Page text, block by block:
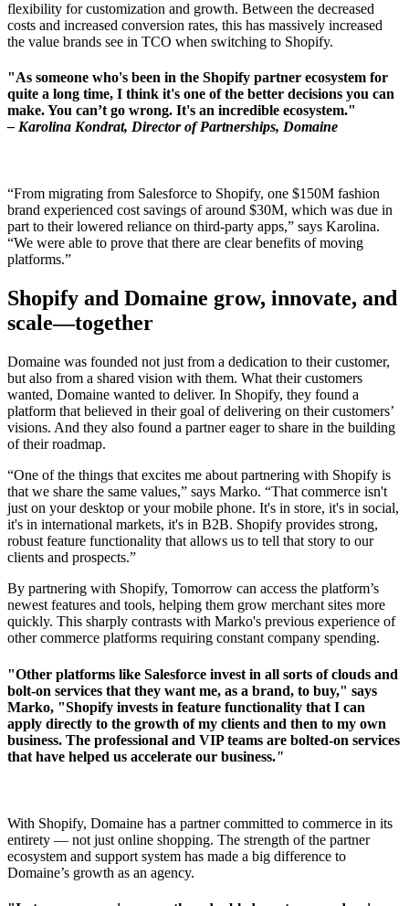
flexibility for customization and growth. Between the decreased
costs and increased conversion rates, this has massively increased
the value brands see in TCO when switching to Shopify.
"As someone who's been in the Shopify partner ecosystem for
quite a long time, I think it's one of the better decisions you can
make. You can’t go wrong. It's an incredible ecosystem."
– Karolina Kondrat, Director of Partnerships, Domaine
“From migrating from Salesforce to Shopify, one $150M fashion
brand experienced cost savings of around $30M, which was due in
part to their lowered reliance on third-party apps,” says Karolina.
“We were able to prove that there are clear benefits of moving
platforms.”
Shopify and Domaine grow, innovate, and
scale—together
Domaine was founded not just from a dedication to their customer,
but also from a shared vision with them. What their customers
wanted, Domaine wanted to deliver. In Shopify, they found a
platform that believed in their goal of delivering on their customers’
visions. And they also found a partner eager to share in the building
of their roadmap.
“One of the things that excites me about partnering with Shopify is
that we share the same values,” says Marko. “That commerce isn't
just on your desktop or your mobile phone. It's in store, it's in social,
it's in international markets, it's in B2B. Shopify provides strong,
robust feature functionality that allows us to tell that story to our
clients and prospects.”
By partnering with Shopify, Tomorrow can access the platform’s
newest features and tools, helping them grow merchant sites more
quickly. This sharply contrasts with Marko's previous experience of
other commerce platforms requiring constant company spending.
"Other platforms like Salesforce invest in all sorts of clouds and
bolt-on services that they want me, as a brand, to buy," says
Marko, "Shopify invests in feature functionality that I can
apply directly to the growth of my clients and then to my own
business. The professional and VIP teams are bolted-on services
that have helped us accelerate our business."
With Shopify, Domaine has a partner committed to commerce in its
entirety –– not just online shopping. The strength of the partner
ecosystem and support system has made a big difference to
Domaine’s growth as an agency.